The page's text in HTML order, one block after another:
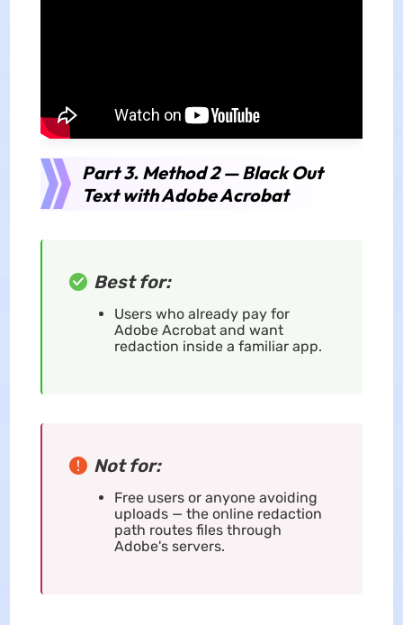
Part 3. Method 2 — Black Out
Text with Adobe Acrobat
Best for:
Users who already pay for
Adobe Acrobat and want
redaction inside a familiar app.
Not for:
Free users or anyone avoiding
uploads — the online redaction
path routes files through
Adobe's servers.